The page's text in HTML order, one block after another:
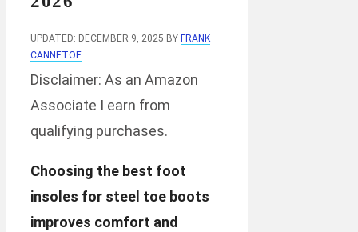
UPDATED: DECEMBER 9, 2025 BY FRANK
CANNETOE
Disclaimer: As an Amazon
Associate I earn from
qualifying purchases.
Choosing the best foot
insoles for steel toe boots
improves comfort and